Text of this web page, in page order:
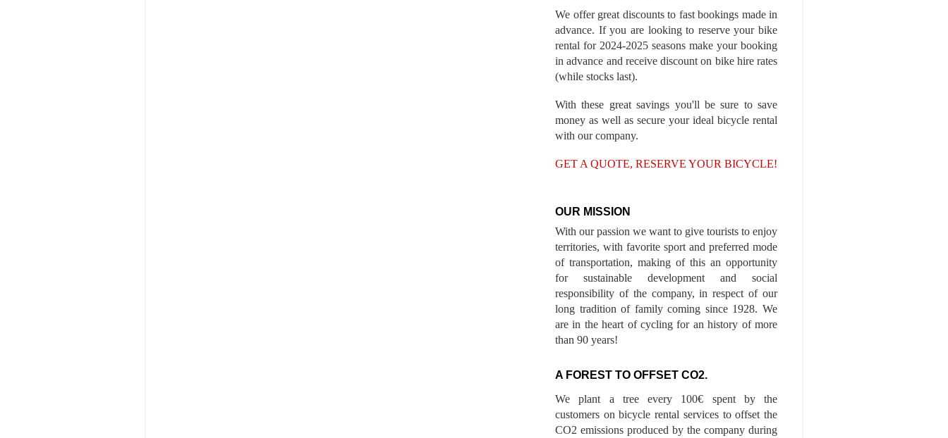
We offer great discounts to fast bookings made in
advance. If you are looking to reserve your bike
rental for 2024-2025 seasons make your booking
in advance and receive discount on bike hire rates
(while stocks last).
With these great savings you'll be sure to save
money as well as secure your ideal bicycle rental
with our company.
GET A QUOTE, RESERVE YOUR BICYCLE!
OUR MISSION
With our passion we want to give tourists to enjoy
territories, with favorite sport and preferred mode
of transportation, making of this an opportunity
for sustainable development and social
responsibility of the company, in respect of our
long tradition of family coming since 1928. We
are in the heart of cycling for an history of more
than 90 years!
A FOREST TO OFFSET CO2.
We plant a tree every 100€ spent by the
customers on bicycle rental services to offset the
CO2 emissions produced by the company during